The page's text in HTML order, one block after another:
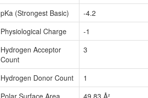
pKa (Strongest Basic)
-4.2
Physiological Charge
-1
Hydrogen Acceptor
Count
3
Hydrogen Donor Count
1
Polar Surface Area
49.83 Å²